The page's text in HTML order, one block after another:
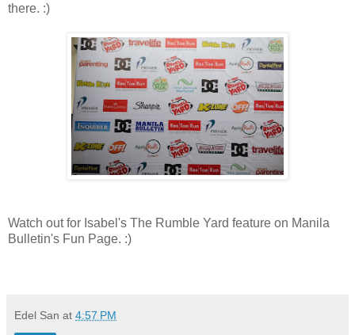
there. :)
Watch out for Isabel's The Rumble Yard feature on Manila
Bulletin's Fun Page. :)
Edel San at 4:57 PM